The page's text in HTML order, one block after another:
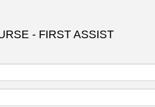
- FIRST ASSIST